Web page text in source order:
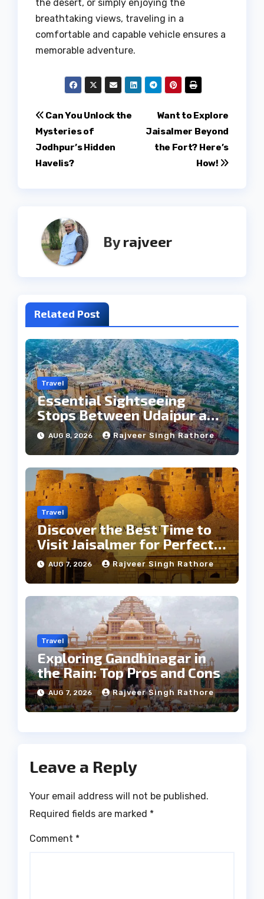
the desert, or simply enjoying the
breathtaking views, traveling in a
comfortable and capable vehicle ensures a
memorable adventure.
Post
navigation
Want to Explore
Jaisalmer Beyond
the Fort? Here’s
How!
Can You Unlock the
Mysteries of
Jodhpur’s Hidden
Havelis?
Byrajveer
Related Post
Travel
Essential Sightseeing
Stops Between Udaipur and
Jaipur Tour
AUG 8, 2026 Rajveer Singh Rathore
Travel
Discover the Best Time to
Visit Jaisalmer for Perfect
Weather
AUG 7, 2026 Rajveer Singh Rathore
Travel
Exploring Gandhinagar in
the Rain: Top Pros and Cons
AUG 7, 2026 Rajveer Singh Rathore
Leave a Reply
Your email address will not be published.
Required fields are marked *
Comment *